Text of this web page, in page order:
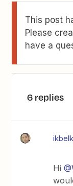
This post
Please
have a
6 replies
Hi